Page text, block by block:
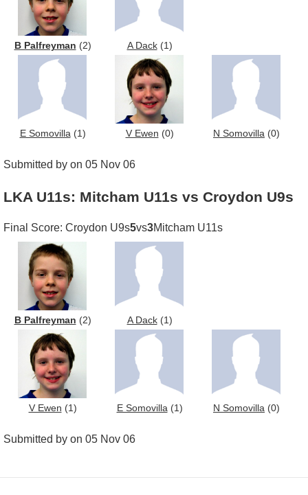
B Palfreyman (2) A Dack(1)
E Somovilla (1) V Ewen (0) N Somovilla (0)
Submitted by on 05 Nov 06
LKA U11s: Mitcham U11s vs Croydon U9s
Final Score: Croydon U9s5vs3Mitcham U11s
B Palfreyman (2) A Dack(1)
V Ewen (1) E Somovilla(1) N Somovilla (0)
Submitted by on 05 Nov 06